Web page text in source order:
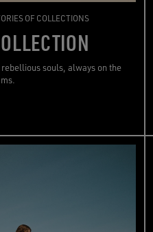
OF COLLECTIONS
souls, always on the